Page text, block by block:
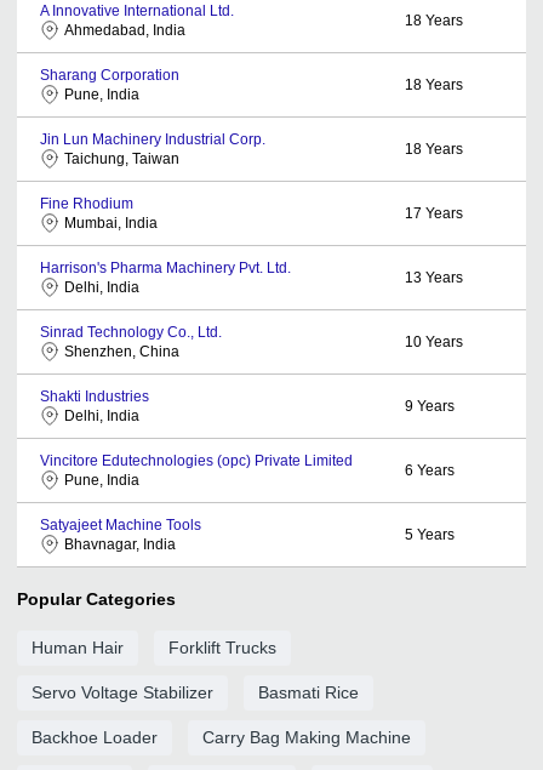
A Innovative International Ltd.
Ahmedabad, India
18 Years
Sharang Corporation
Pune, India
18 Years
Jin Lun Machinery Industrial Corp.
Taichung, Taiwan
18 Years
Fine Rhodium
Mumbai, India
17 Years
Harrison's Pharma Machinery Pvt. Ltd.
Delhi, India
13 Years
Sinrad Technology Co., Ltd.
Shenzhen, China
10 Years
Shakti Industries
Delhi, India
9 Years
Vincitore Edutechnologies (opc) Private Limited
Pune, India
6 Years
Satyajeet Machine Tools
Bhavnagar, India
5 Years
Popular Categories
Human Hair Forklift Trucks
Servo Voltage Stabilizer Basmati Rice
Backhoe Loader Carry Bag Making Machine